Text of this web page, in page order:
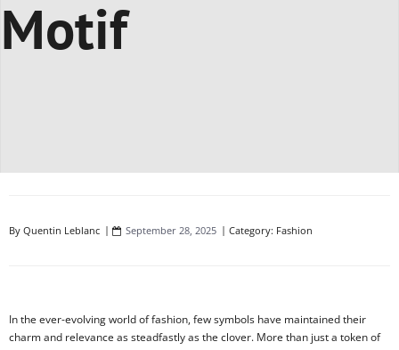
Motif
By Quentin Leblanc September 28, 2025 Category: Fashion
In the ever-evolving world of fashion, few symbols have maintained their
charm and relevance as steadfastly as the clover. More than just a token of